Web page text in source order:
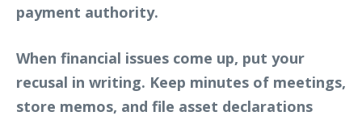
payment authority.
When financial issues come up, put your
recusal in writing. Keep minutes of meetings,
store memos, and file asset declarations